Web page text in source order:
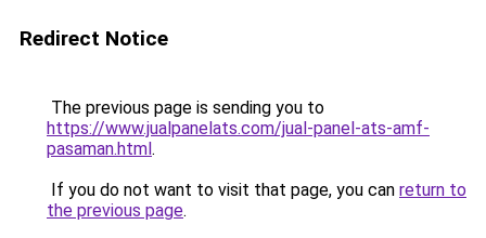
Redirect Notice
The previous page is sending you to
https://www.jualpanelats.com/jual-panel-ats-amf-
pasaman.html.
If you do not want to visit that page, you can return to
the previous page.